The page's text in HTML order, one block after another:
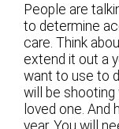
People are
to determine
care. Think
extend it out a
want to use to
will be
loved one. And
year. You will